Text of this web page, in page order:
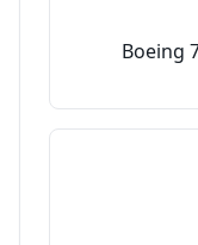
Boeing